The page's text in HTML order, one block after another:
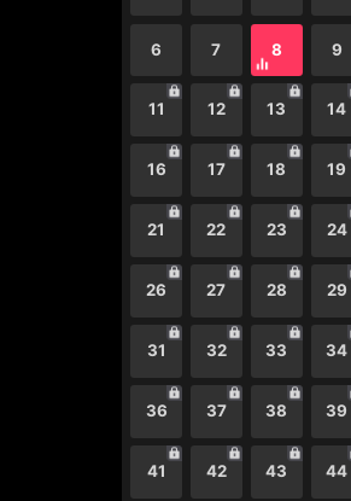
6 7 8 9
11 12 13 14
16 17 18 19
21 22 23 24
26 27 28 29
31 32 33 34
36 37 38 39
41 42 43 44